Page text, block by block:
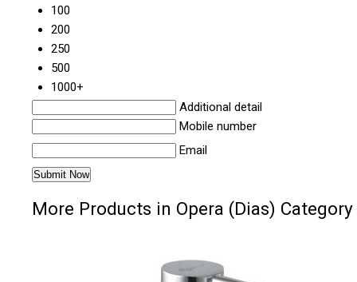
100
200
250
500
1000+
Additional detail
Mobile number
Email
More Products in Opera (Dias) Category